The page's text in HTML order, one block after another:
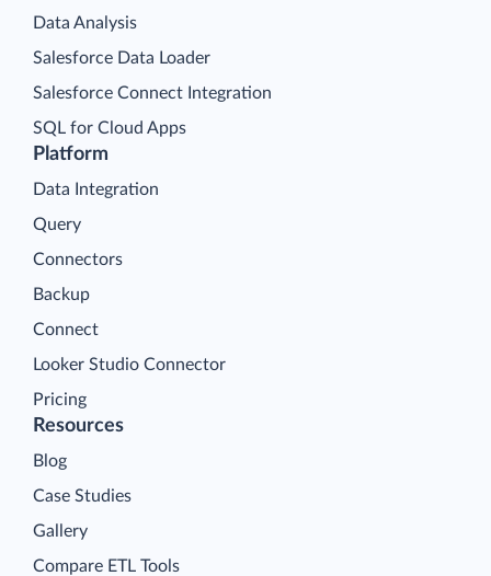
Platform
Data Integration
Query
Connectors
Backup
Connect
Looker Studio Connector
Pricing
Data Analysis
Salesforce Data Loader
Salesforce Connect Integration
SQL for Cloud Apps
Resources
Blog
Case Studies
Gallery
Compare ETL Tools